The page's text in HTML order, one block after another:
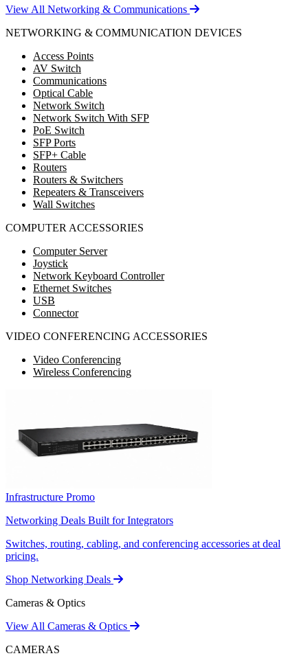
View All Networking & Communications
NETWORKING & COMMUNICATION DEVICES
Access Points
AV Switch
Communications
Optical Cable
Network Switch
Network Switch With SFP
PoE Switch
SFP Ports
SFP+ Cable
Routers
Routers & Switchers
Repeaters & Transceivers
Wall Switches
COMPUTER ACCESSORIES
Computer Server
Joystick
Network Keyboard Controller
Ethernet Switches
USB
Connector
VIDEO CONFERENCING ACCESSORIES
Video Conferencing
Wireless Conferencing
Infrastructure Promo
Networking Deals Built for Integrators
Switches, routing, cabling, and conferencing accessories at deal
pricing.
Shop Networking Deals
Cameras & Optics
View All Cameras & Optics
CAMERAS